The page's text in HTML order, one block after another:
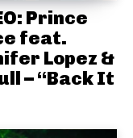
Prince
feat.
Lopez &
– “Back It